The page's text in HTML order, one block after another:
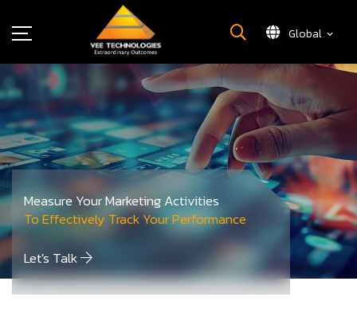
Global
What We Do
About Us
Insights
Careers
Newsroom
Contact Us
Measure Your Marketing Activities
To Effectively Track Your Performance
Let's Talk